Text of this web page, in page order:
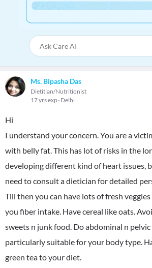
Ms. Bipasha Das
Dietitian/Nutritionist
17 yrs exp Delhi
Hi
I understand your concern. You are a
with belly fat. This has lot of risks in the
developing different kind of heart issues,
need to consult a dietician for detailed
Till then you can have lots of fresh
you fiber intake. Have cereal like oats.
sweets n junk food. Do abdominal n
particularly suitable for your body type.
green tea to your diet.